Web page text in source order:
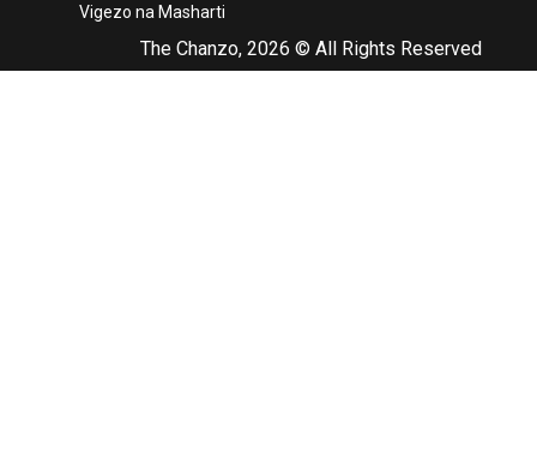
The Chanzo, 2026 © All Rights Reserved
Vigezo na Masharti